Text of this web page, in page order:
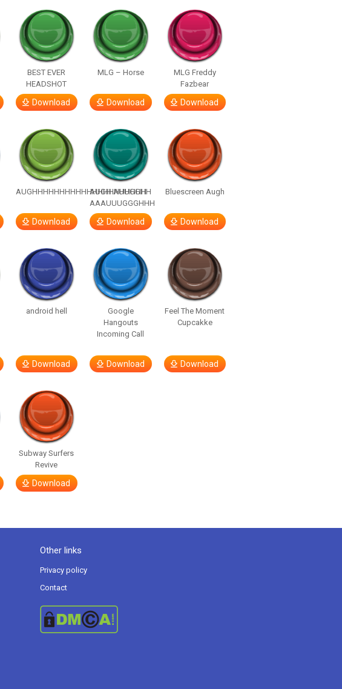
BEST EVER
HEADSHOT
Download
MLG – Horse
Download
MLG Freddy
Fazbear
Download
AUGHHHHHHHHHHHHHHHHHHHHH
Download
AUGH AUUGGHH
AAAUUUGGGHHH
Download
Bluescreen Augh
Download
android hell
Download
Google
Hangouts
Incoming Call
Download
Feel The Moment
Cupcakke
Download
Subway Surfers
Revive
Download
Other links
Privacy policy
Contact